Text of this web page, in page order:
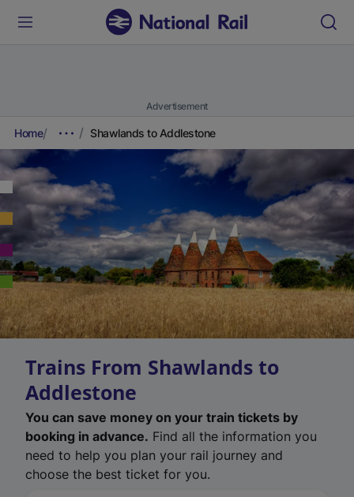
Advertisement
Home Shawlands to Addlestone
Trains From Shawlands to
Addlestone
You can save money on your train tickets by
booking in advance. Find all the information you
need to help you plan your rail journey and
choose the best ticket for you.